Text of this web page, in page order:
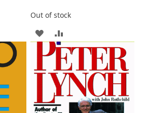
Out of stock
ADD
TO
WISH
LIST
TO
COMPARE